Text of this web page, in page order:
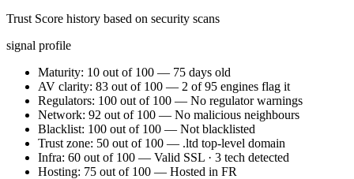
Trust Score history based on security scans
signal profile
Maturity: 10 out of 100 — 75 days old
AV clarity: 83 out of 100 — 2 of 95 engines flag it
Regulators: 100 out of 100 — No regulator warnings
Network: 92 out of 100 — No malicious neighbours
Blacklist: 100 out of 100 — Not blacklisted
Trust zone: 50 out of 100 — .ltd top-level domain
Infra: 60 out of 100 — Valid SSL · 3 tech detected
Hosting: 75 out of 100 — Hosted in FR